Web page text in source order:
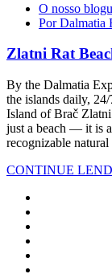
O nosso
Por Dalmatia
Zlatni Rat
By the Dalmatia
the islands daily,
Island of Brač
just a beach — it is
recognizable
CONTINUE